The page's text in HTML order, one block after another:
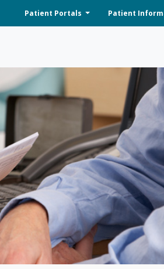
Patient Portals Patient